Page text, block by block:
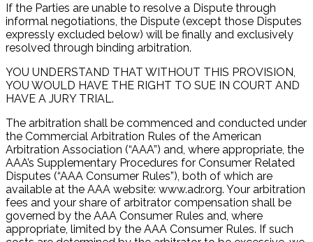
If the Parties are unable to resolve a Dispute through
informal negotiations, the Dispute (except those Disputes
expressly excluded below) will be finally and exclusively
resolved through binding arbitration.
YOU UNDERSTAND THAT WITHOUT THIS PROVISION,
YOU WOULD HAVE THE RIGHT TO SUE IN COURT AND
HAVE A JURY TRIAL.
The arbitration shall be commenced and conducted under
the Commercial Arbitration Rules of the American
Arbitration Association (“AAA”) and, where appropriate, the
AAA’s Supplementary Procedures for Consumer Related
Disputes (“AAA Consumer Rules”), both of which are
available at the AAA website: www.adr.org. Your arbitration
fees and your share of arbitrator compensation shall be
governed by the AAA Consumer Rules and, where
appropriate, limited by the AAA Consumer Rules. If such